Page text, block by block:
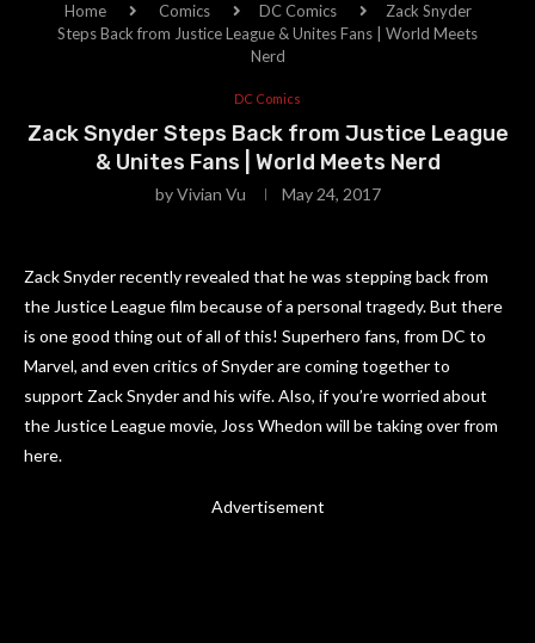
Home Comics DC Comics
Zack Snyder
Steps Back from Justice League & Unites Fans | World Meets
Nerd
DC Comics
Zack Snyder Steps Back from Justice League
& Unites Fans | World Meets Nerd
byVivian Vu May 24, 2017
Zack Snyder recently revealed that he was stepping back from
the Justice League film because of a personal tragedy. But there
is one good thing out of all of this! Superhero fans, from DC to
Marvel, and even critics of Snyder are coming together to
support Zack Snyder and his wife. Also, if you’re worried about
the Justice League movie, Joss Whedon will be taking over from
here.
Advertisement